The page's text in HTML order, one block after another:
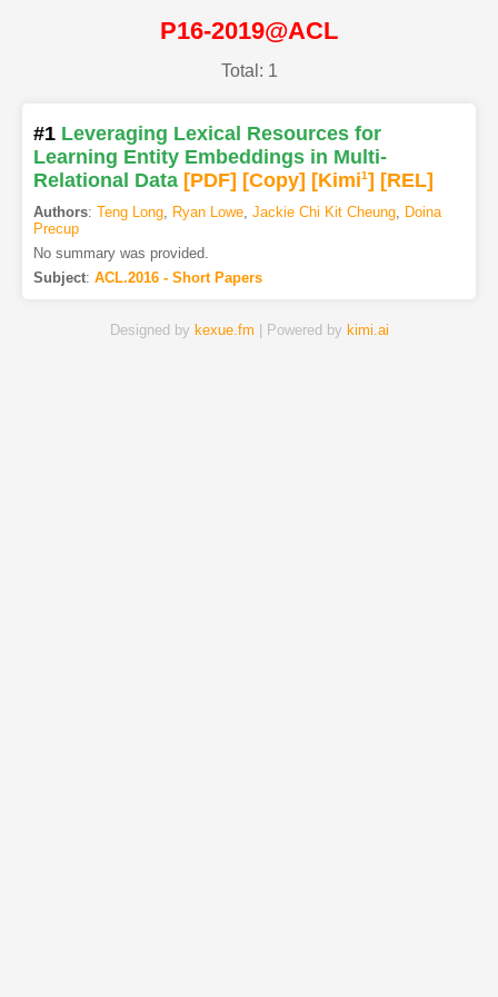
P16-2019@ACL
Total: 1
#1 Leveraging Lexical Resources for
Learning Entity Embeddings in Multi-
Relational Data [PDF] [Copy] [Kimi1] [REL]
Authors: Teng Long, Ryan Lowe, Jackie Chi Kit Cheung, Doina
Precup
No summary was provided.
Subject: ACL.2016 - Short Papers
Designed by kexue.fm | Powered by kimi.ai